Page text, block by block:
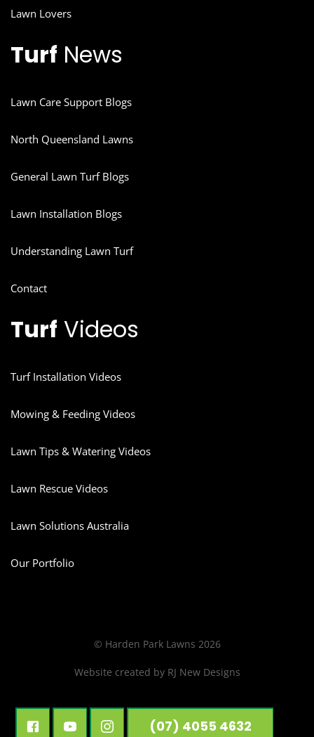
Lawn Lovers
Turf News
Lawn Care Support Blogs
North Queensland Lawns
General Lawn Turf Blogs
Lawn Installation Blogs
Understanding Lawn Turf
Contact
Turf Videos
Turf Installation Videos
Mowing & Feeding Videos
Lawn Tips & Watering Videos
Lawn Rescue Videos
Lawn Solutions Australia
Our Portfolio
(07) 4055 4632
© Harden Park Lawns 2026
Website created by RJ New Designs